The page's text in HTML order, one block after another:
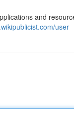
and
user